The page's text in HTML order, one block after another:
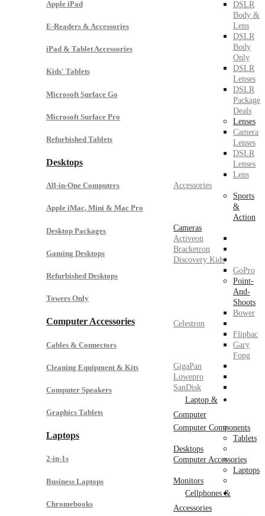
Apple iPad
E-Readers & Accessories
iPad & Tablet Accessories
Kids' Tablets
Microsoft Surface Go
Microsoft Surface Pro
Refurbished Tablets
Desktops
All-in-One Computers
Apple iMac, Mini & Mac Pro
Desktop Packages
Gaming Desktops
Refurbished Desktops
Towers Only
Computer Accessories
Cables & Connectors
Cleaning Equipment & Kits
Computer Speakers
Graphics Tablets
Laptops
2-in-1s
Business Laptops
Chromebooks
DSLR
Body &
Lens
DSLR
Body
Only
DSLR
Lenses
DSLR
Package
Deals
Lenses
Camera
Lenses
DSLR
Lenses
Lens
Accessories
Sports
&
Action
Cameras
Activeon
Bracketron
Discovery Kids
GoPro
Point-
And-
Shoots
Bower
Celestron
Flipbac
Gary
Fong
GigaPan
Lowepro
SanDisk
Laptop &
Computer
Computer Components
Tablets
Desktops
Computer Accessories
Laptops
Monitors
Cellphones &
Accessories